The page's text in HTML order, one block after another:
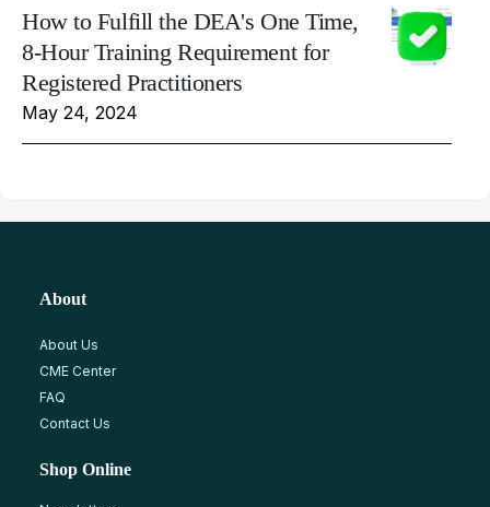
How to Fulfill the DEA's One Time,
8-Hour Training Requirement for
Registered Practitioners
May 24, 2024
About
About Us
CME Center
FAQ
Contact Us
Shop Online